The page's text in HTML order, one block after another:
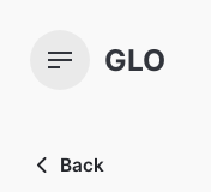
content
GLO
Back